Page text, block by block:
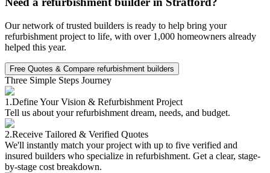
Our network of trusted builders is ready to help bring your
refurbishment project to life, with over 1,000 homeowners already
helped this year.
Free Quotes & Compare refurbishment builders
Three Simple Steps Journey
1.Define Your Vision & Refurbishment Project
Tell us about your refurbishment dream, needs, and budget.
2.Receive Tailored & Verified Quotes
We'll instantly match your project with up to five verified and
insured builders who specialize in refurbishment. Get a clear, stage-
by-stage cost breakdown.